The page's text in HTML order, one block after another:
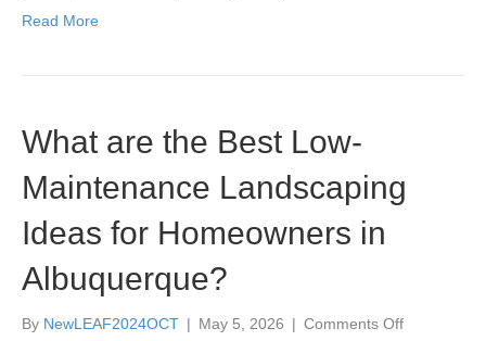
Read More
What are the Best Low-
Maintenance Landscaping
Ideas for Homeowners in
Albuquerque?
By NewLEAF2024OCT | May 5, 2026 | Comments Offon